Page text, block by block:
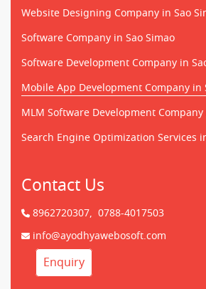
Website Designing Company in Sao
Software Company in Sao Simao
Software Development Company in
Mobile App Development Company in
MLM Software Development Company
Search Engine Optimization Services
Contact Us
8962720307, 0788-4017503
info@ayodhyawebosoft.com
Enquiry